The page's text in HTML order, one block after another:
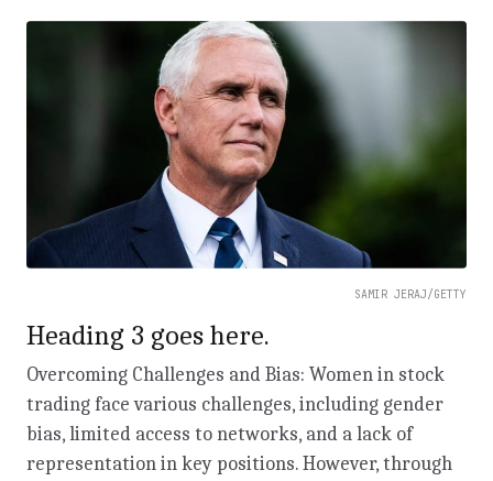
SAMIR JERAJ/GETTY
Heading 3 goes here.
Overcoming Challenges and Bias: Women in stock
trading face various challenges, including gender
bias, limited access to networks, and a lack of
representation in key positions. However, through